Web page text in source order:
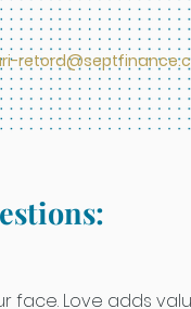
face. Love adds